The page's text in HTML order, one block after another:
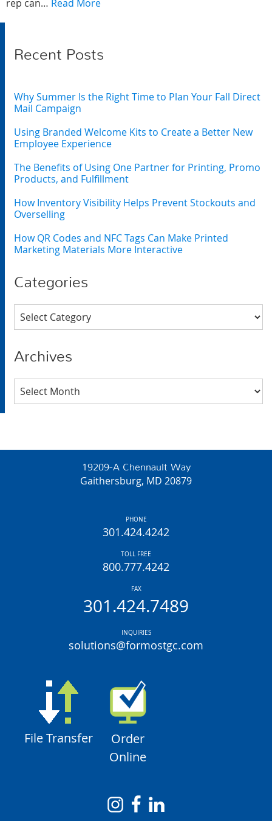
rep can… Read More
Recent Posts
Why Summer Is the Right Time to Plan Your Fall Direct
Mail Campaign
Using Branded Welcome Kits to Create a Better New
Employee Experience
The Benefits of Using One Partner for Printing, Promo
Products, and Fulfillment
How Inventory Visibility Helps Prevent Stockouts and
Overselling
How QR Codes and NFC Tags Can Make Printed
Marketing Materials More Interactive
Categories
Categories
Archives
Archives
19209-A Chennault Way
Gaithersburg, MD 20879
PHONE
301.424.4242
TOLL FREE
800.777.4242
FAX
301.424.7489
INQUIRIES
solutions@formostgc.com
File Transfer
Order
Online